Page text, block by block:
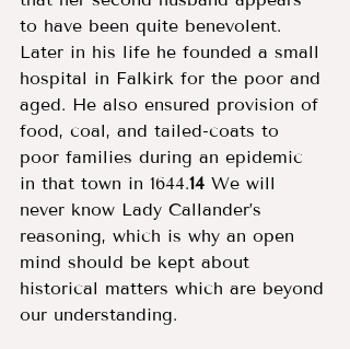
to have been quite benevolent.
Later in his life he founded a small
hospital in Falkirk for the poor and
aged. He also ensured provision of
food, coal, and tailed-coats to
poor families during an epidemic
in that town in 1644.14 We will
never know Lady Callander’s
reasoning, which is why an open
mind should be kept about
historical matters which are beyond
our understanding.